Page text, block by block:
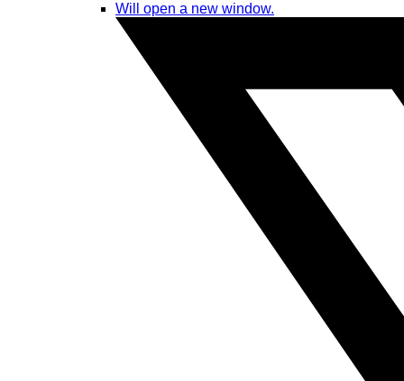
Will open a new window.